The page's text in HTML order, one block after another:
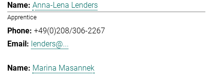
Anna-Lena Lenders
Apprentice
+49(0)208/306-2267
lenders@...
Marina Masannek